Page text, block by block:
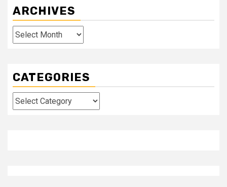
ARCHIVES
Archives
CATEGORIES
Categories